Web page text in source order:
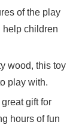
of the play
help​ children
wood, this toy
play with.
gift for
hours of fun